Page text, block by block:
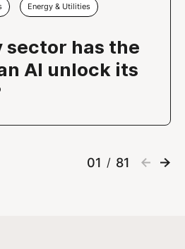
Energy & Utilities
sector has the
AI unlock its
01 / 81